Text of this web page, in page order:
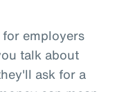
employers
talk about
ask for a